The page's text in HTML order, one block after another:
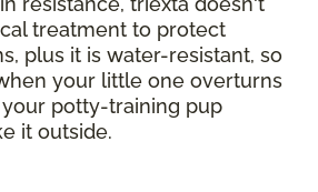
treatment to protect
plus it is water-resistant, so
your little one overturns
potty-training pup
it outside.